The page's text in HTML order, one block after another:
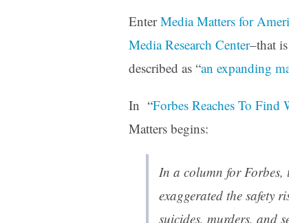
EnterMedia Matters for
Media Research Center–that
described as “an expanding
In “Forbes Reaches To Find
Matters begins:
In a column forForbes,
exaggerated the safety
suicides, murders, and